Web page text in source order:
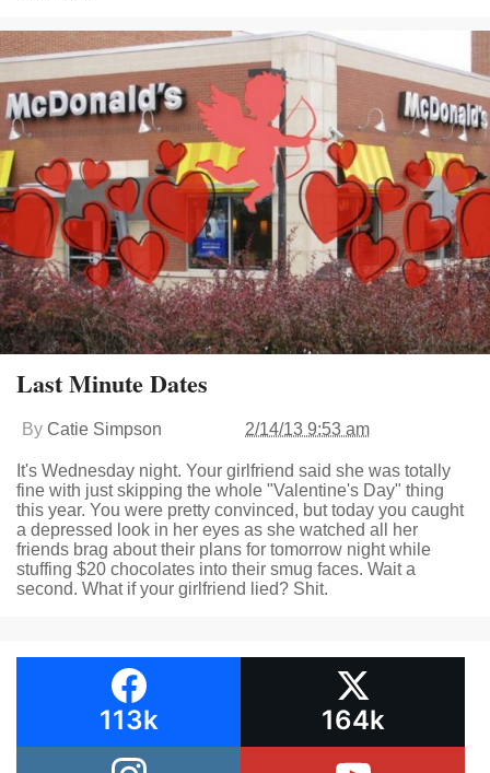
Last Minute Dates
By Catie Simpson 2/14/13 9:53 am
It's Wednesday night. Your girlfriend said she was totally
fine with just skipping the whole "Valentine's Day" thing
this year. You were pretty convinced, but today you caught
a depressed look in her eyes as she watched all her
friends brag about their plans for tomorrow night while
stuffing $20 chocolates into their smug faces. Wait a
second. What if your girlfriend lied? Shit.
113k 164k